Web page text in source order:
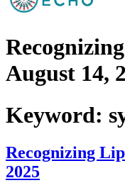
August 14,
Keyword:
Recognizing
2025